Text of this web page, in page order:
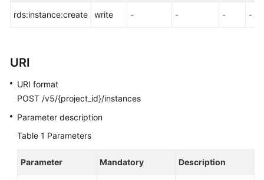
Documents
Reference
Glossary
Shared
Responsibilities
Service
rds:instance:create write - - - -
URI
URI format
POST /v5/{project_id}/instances
Parameter description
Table 1 Parameters
Parameter Mandatory Description